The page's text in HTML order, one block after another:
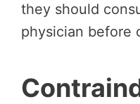
they should
physician before